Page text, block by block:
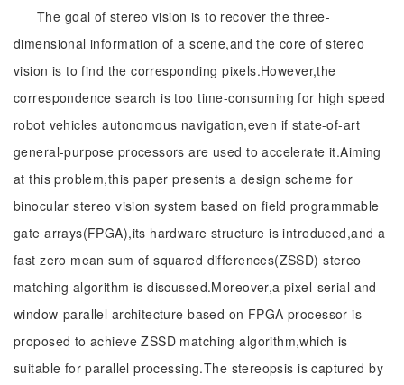
The goal of stereo vision is to recover the three-
dimensional information of a scene,and the core of stereo
vision is to find the corresponding pixels.However,the
correspondence search is too time-consuming for high speed
robot vehicles autonomous navigation,even if state-of-art
general-purpose processors are used to accelerate it.Aiming
at this problem,this paper presents a design scheme for
binocular stereo vision system based on field programmable
gate arrays(FPGA),its hardware structure is introduced,and a
fast zero mean sum of squared differences(ZSSD) stereo
matching algorithm is discussed.Moreover,a pixel-serial and
window-parallel architecture based on FPGA processor is
proposed to achieve ZSSD matching algorithm,which is
suitable for parallel processing.The stereopsis is captured by